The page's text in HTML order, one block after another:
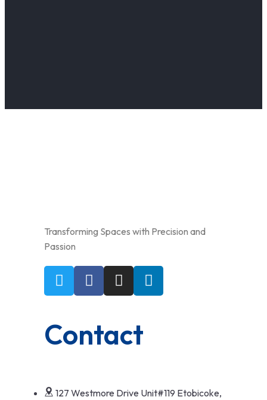
Transforming Spaces with Precision and
Passion
Contact
127 Westmore Drive Unit#119 Etobicoke,